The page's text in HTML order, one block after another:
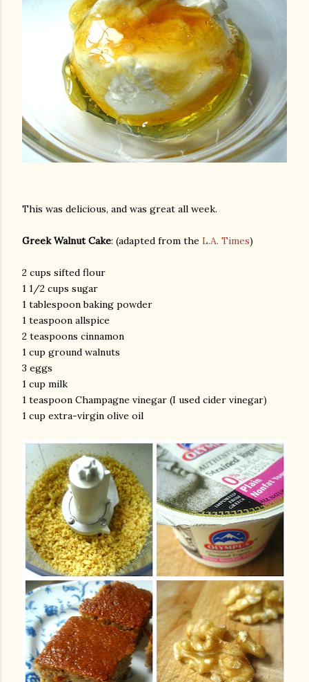
This was delicious, and was great all week.
Greek Walnut Cake: (adapted from the L.A. Times)
2 cups sifted flour
1 1/2 cups sugar
1 tablespoon baking powder
1 teaspoon allspice
2 teaspoons cinnamon
1 cup ground walnuts
3 eggs
1 cup milk
1 teaspoon Champagne vinegar (I used cider vinegar)
1 cup extra-virgin olive oil
photos and videos